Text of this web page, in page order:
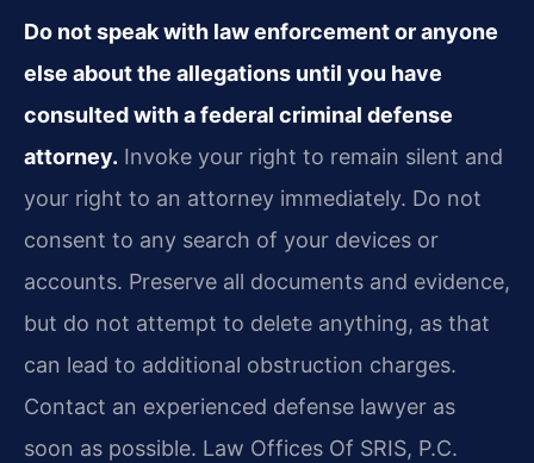
Do not speak with law enforcement or anyone
else about the allegations until you have
consulted with a federal criminal defense
attorney. Invoke your right to remain silent and
your right to an attorney immediately. Do not
consent to any search of your devices or
accounts. Preserve all documents and evidence,
but do not attempt to delete anything, as that
can lead to additional obstruction charges.
Contact an experienced defense lawyer as
soon as possible. Law Offices Of SRIS, P.C.